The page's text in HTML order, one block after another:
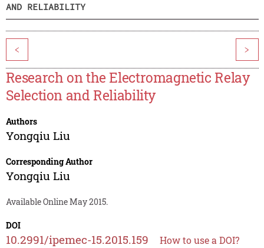
AND RELIABILITY
< >
Research on the Electromagnetic Relay
Selection and Reliability
Authors
Yongqiu Liu
Corresponding Author
Yongqiu Liu
Available Online May 2015.
DOI
10.2991/ipemec-15.2015.159 How to use a DOI?